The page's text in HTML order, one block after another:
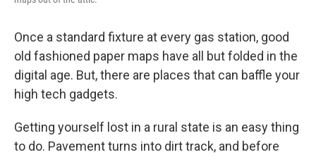
Once a standard fixture at every gas station, good
old fashioned paper maps have all but folded in the
digital age. But, there are places that can baffle your
high tech gadgets.
Getting yourself lost in a rural state is an easy thing
to do. Pavement turns into dirt track, and before